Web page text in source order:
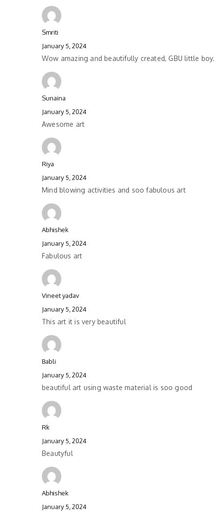
Smriti
January 5, 2024
Wow amazing and beautifully created, GBU little boy.
Sunaina
January 5, 2024
Awesome art
Riya
January 5, 2024
Mind blowing activities and soo fabulous art
Abhishek
January 5, 2024
Fabulous art
Vineet yadav
January 5, 2024
This art it is very beautiful
Babli
January 5, 2024
beautiful art using waste material is soo good
Rk
January 5, 2024
Beautyful
Abhishek
January 5, 2024